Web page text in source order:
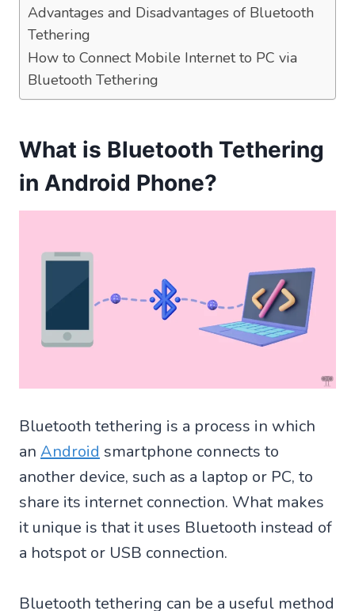
Advantages and Disadvantages of Bluetooth
Tethering
How to Connect Mobile Internet to PC via
Bluetooth Tethering
What is Bluetooth Tethering
in Android Phone?
Bluetooth tethering is a process in which
an Android smartphone connects to
another device, such as a laptop or PC, to
share its internet connection. What makes
it unique is that it uses Bluetooth instead of
a hotspot or USB connection.
Bluetooth tethering can be a useful method